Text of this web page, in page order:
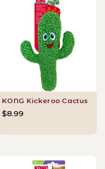
KONG Kickeroo Cactus
$8.99